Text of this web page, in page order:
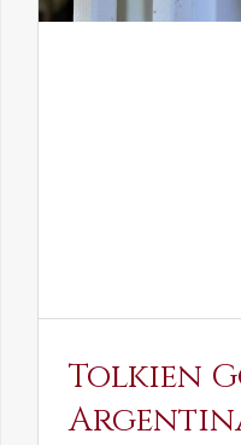
Tolkien